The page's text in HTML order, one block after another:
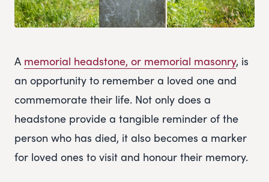
A memorial headstone, or memorial masonry, is
an opportunity to remember a loved one and
commemorate their life. Not only does a
headstone provide a tangible reminder of the
person who has died, it also becomes a marker
for loved ones to visit and honour their memory.